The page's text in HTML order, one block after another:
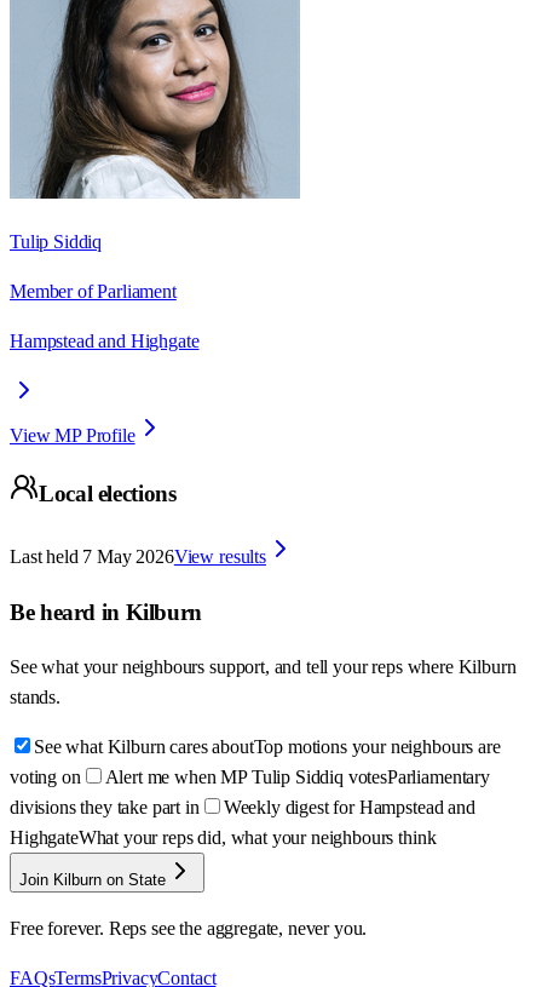
Tulip Siddiq
Member of Parliament
Hampstead and Highgate
View MP Profile
Local elections
Last held 7 May 2026View results
Be heard in Kilburn
See what your neighbours support, and tell your reps where Kilburn
stands.
See what Kilburn cares aboutTop motions your neighbours are
voting on
Alert me when MP Tulip Siddiq votesParliamentary
divisions they take part in
Weekly digest for Hampstead and
HighgateWhat your reps did, what your neighbours think
Join Kilburn on State
Free forever. Reps see the aggregate, never you.
FAQsTermsPrivacyContact